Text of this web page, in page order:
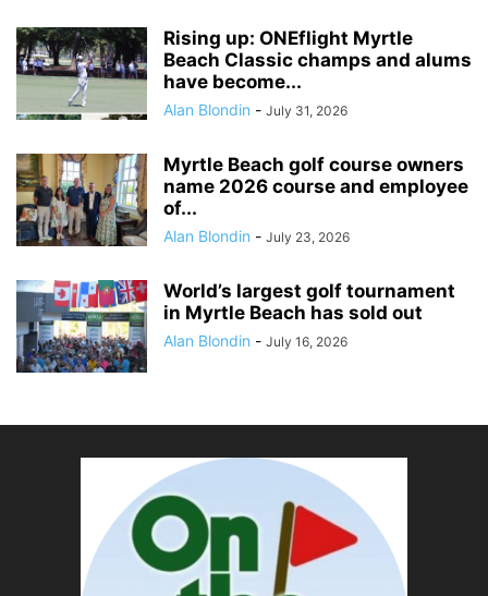
Rising up: ONEflight Myrtle
Beach Classic champs and alums
have become...
Alan Blondin - July 31, 2026
Myrtle Beach golf course owners
name 2026 course and employee
of...
Alan Blondin - July 23, 2026
World’s largest golf tournament
in Myrtle Beach has sold out
Alan Blondin - July 16, 2026